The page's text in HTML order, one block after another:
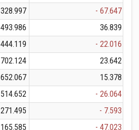
328.997
- 67.647
493.986
36.839
444.119
- 22.016
702.124
23.642
652.067
15.378
514.652
- 26.064
271.495
- 7.593
165.585
- 47.023